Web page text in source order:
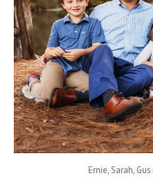
Ernie, Sarah,